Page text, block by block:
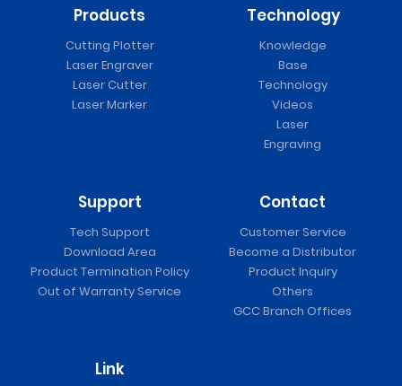
Products
Cutting Plotter
Laser Engraver
Laser Cutter
Laser Marker
Technology
Knowledge
Base
Technology
Videos
Laser
Engraving
Support
Tech Support
Download Area
Product Termination Policy
Out of Warranty Service
Contact
Customer Service
Become a Distributor
Product Inquiry
Others
GCC Branch Offices
Link